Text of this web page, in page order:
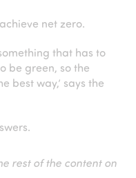
net zero.
that has to
be green, so the
best way,’ says the
rest of the content on